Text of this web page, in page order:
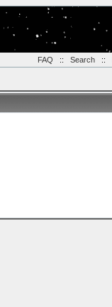
FAQ :: Search::